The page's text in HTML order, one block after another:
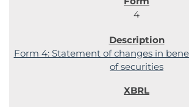
4
Form 4: Statement of changes in
of securities